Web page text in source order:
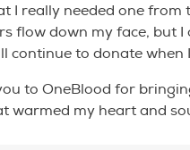
I really needed one from
flow down my face, but I
continue to donate when
to OneBlood for
warmed my heart and